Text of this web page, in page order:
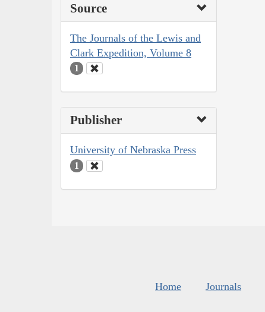
Source
The Journals of the Lewis and
Clark Expedition, Volume 8
1
Publisher
University of Nebraska Press
1
Home Journals